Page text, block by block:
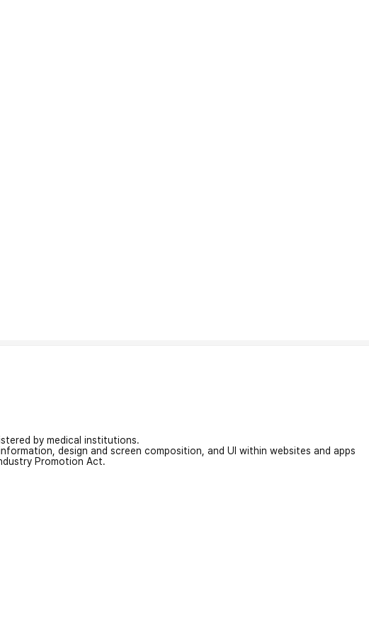
by medical institutions.
design and screen composition, and UI within websites and apps
Promotion Act.